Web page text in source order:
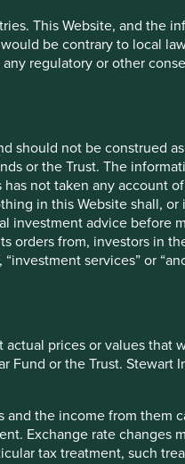
This Website, and the
be contrary to local
regulatory or other
should not be construed
or the Trust. The
not taken any account
in this Website shall,
investment advice before
orders from, investors in
services” or
prices or values that
or the Trust. Stewart
the income from them
Exchange rate changes
tax treatment, such
to play in
root
perennial
of water
to mitigate
to lower
banking